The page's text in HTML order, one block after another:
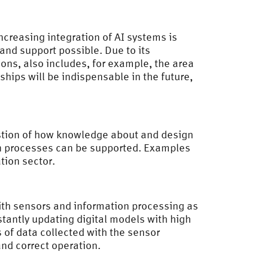
integration of AI systems is
support possible. Due to its
also includes, for example, the area
will be indispensable in the future,
of how knowledge about and design
can be supported. Examples
sector.
sensors and information processing as
updating digital models with high
data collected with the sensor
correct operation.